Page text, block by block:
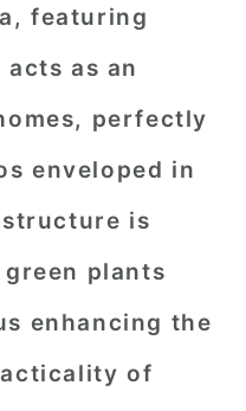
featuring
as an
perfectly
enveloped in
is
plants
enhancing the
of